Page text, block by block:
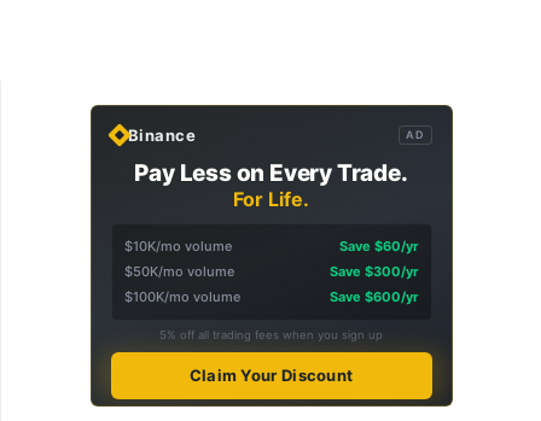
Binance AD
Pay Less on Every Trade.
For Life.
$10K/mo volume
Save $60/yr
$50K/mo volume
Save $300/yr
$100K/mo volume
Save $600/yr
5% off all trading fees when you sign up
Claim Your Discount